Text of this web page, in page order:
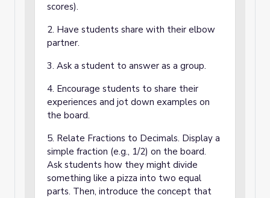
scores).
2. Have students share with their elbow
partner.
3. Ask a student to answer as a group.
4. Encourage students to share their
experiences and jot down examples on
the board.
5. Relate Fractions to Decimals. Display a
simple fraction (e.g., 1/2) on the board.
Ask students how they might divide
something like a pizza into two equal
parts. Then, introduce the concept that